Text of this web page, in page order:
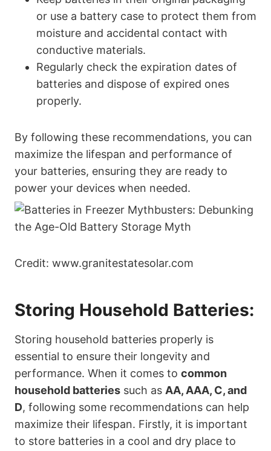
or use a battery case to protect them from
moisture and accidental contact with
conductive materials.
Regularly check the expiration dates of
batteries and dispose of expired ones
properly.
By following these recommendations, you can
maximize the lifespan and performance of
your batteries, ensuring they are ready to
power your devices when needed.
Credit: www.granitestatesolar.com
Storing Household Batteries:
Storing household batteries properly is
essential to ensure their longevity and
performance. When it comes to common
household batteries such as AA, AAA, C, and
D, following some recommendations can help
maximize their lifespan. Firstly, it is important
to store batteries in a cool and dry place to